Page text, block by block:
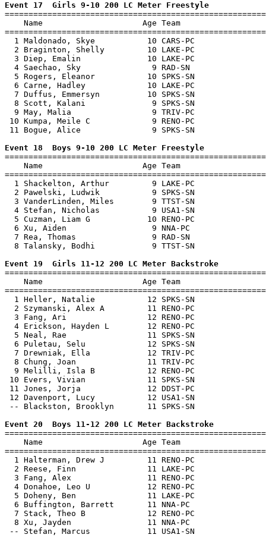
Event 17  Girls 9-10 200 LC Meter Freestyle
Name                     Age Team
1 Maldonado, Skye           10 CARS-PC
2 Braginton, Shelly         10 LAKE-PC
3 Diep, Emalin              10 LAKE-PC
4 Saechao, Sky               9 RAD-SN
5 Rogers, Eleanor           10 SPKS-SN
6 Carne, Hadley             10 LAKE-PC
7 Duffus, Emmersyn          10 SPKS-SN
8 Scott, Kalani              9 SPKS-SN
9 May, Malia                 9 TRIV-PC
10 Kumpa, Meile C             9 RENO-PC
11 Bogue, Alice               9 SPKS-SN
Event 18  Boys 9-10 200 LC Meter Freestyle
Name                     Age Team
1 Shackelton, Arthur         9 LAKE-PC
2 Pawelski, Ludwik           9 SPKS-SN
3 VanderLinden, Miles        9 TTST-SN
4 Stefan, Nicholas           9 USA1-SN
5 Cuzman, Liam G            10 RENO-PC
6 Xu, Aiden                  9 NNA-PC
7 Rea, Thomas                9 RAD-SN
8 Talansky, Bodhi            9 TTST-SN
Event 19  Girls 11-12 200 LC Meter Backstroke
Name                     Age Team
1 Heller, Natalie           12 SPKS-SN
2 Szymanski, Alex A         11 RENO-PC
3 Fang, Ari                 12 RENO-PC
4 Erickson, Hayden L        12 RENO-PC
5 Neal, Rae                 11 SPKS-SN
6 Puletau, Selu             12 SPKS-SN
7 Drewniak, Ella            12 TRIV-PC
8 Chung, Joan               11 TRIV-PC
9 Melilli, Isla B           12 RENO-PC
10 Evers, Vivian             11 SPKS-SN
11 Jones, Jorja              12 DDST-PC
12 Davenport, Lucy           12 USA1-SN
-- Blackston, Brooklyn       11 SPKS-SN
Event 20  Boys 11-12 200 LC Meter Backstroke
Name                     Age Team
1 Halterman, Drew J         11 RENO-PC
2 Reese, Finn               11 LAKE-PC
3 Fang, Alex                11 RENO-PC
4 Donahoe, Leo U            12 RENO-PC
5 Doheny, Ben               11 LAKE-PC
6 Buffington, Barrett       11 NNA-PC
7 Stack, Theo B             12 RENO-PC
8 Xu, Jayden                11 NNA-PC
-- Stefan, Marcus            11 USA1-SN